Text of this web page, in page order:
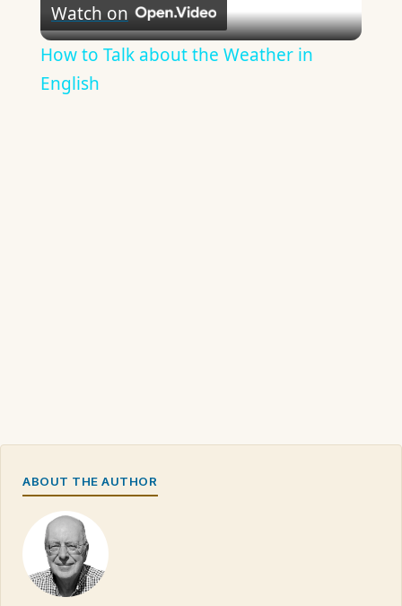
Video
Watch on
How to Talk about the Weather in
English
ABOUT THE AUTHOR